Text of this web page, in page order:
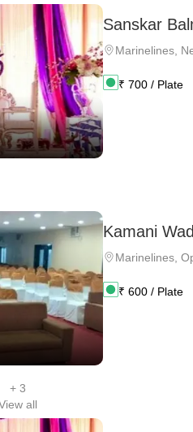
Sanskar
Marinelines
₹ 700 / Plate
Kamani
Marinelines
₹ 600 / Plate
+ 3
all